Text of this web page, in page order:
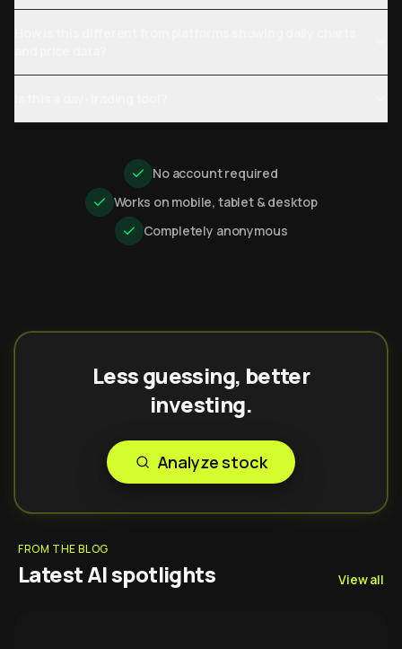
No account required
Works on mobile, tablet & desktop
Completely anonymous
Less guessing, better
investing.
Analyze stock
FROM THE BLOG
Latest AI spotlights View all